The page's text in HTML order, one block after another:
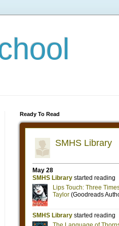
Ready To Read